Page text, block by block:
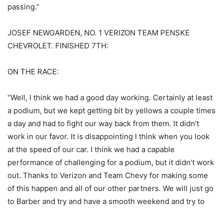
passing.”
JOSEF NEWGARDEN, NO. 1 VERIZON TEAM PENSKE
CHEVROLET. FINISHED 7TH:
ON THE RACE:
“Well, I think we had a good day working. Certainly at least
a podium, but we kept getting bit by yellows a couple times
a day and had to fight our way back from them. It didn’t
work in our favor. It is disappointing I think when you look
at the speed of our car. I think we had a capable
performance of challenging for a podium, but it didn’t work
out. Thanks to Verizon and Team Chevy for making some
of this happen and all of our other partners. We will just go
to Barber and try and have a smooth weekend and try to